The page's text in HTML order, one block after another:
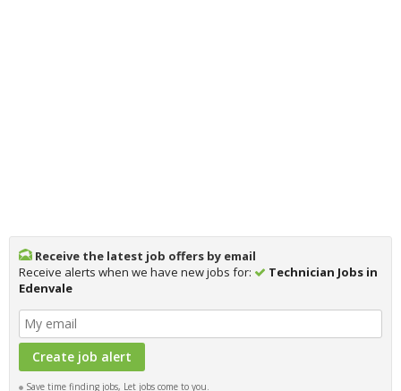
Receive the latest job offers by email
Receive alerts when we have new jobs for:
Technician Jobs in
Edenvale
Save time finding jobs, Let jobs come to you.